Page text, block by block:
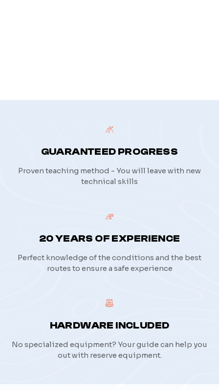
GUARANTEED PROGRESS
Proven teaching method - You will leave with new
technical skills
20 YEARS OF EXPERIENCE
Perfect knowledge of the conditions and the best
routes to ensure a safe experience
HARDWARE INCLUDED
No specialized equipment? Your guide can help you
out with reserve equipment.